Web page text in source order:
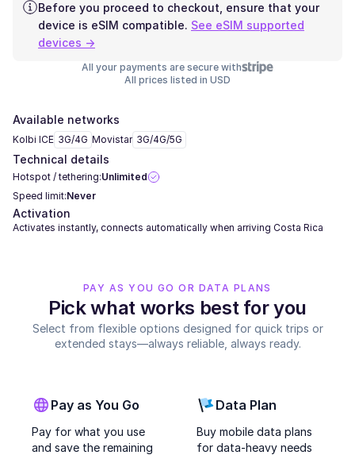
Before you proceed to checkout, ensure that your
device is eSIM compatible. See eSIM supported
devices →
All your payments are secure with
All prices listed in USD
Available networks
Kolbi ICE 3G/4G Movistar 3G/4G/5G
Technical details
Hotspot / tethering:Unlimited
Speed limit:Never
Activation
Activates instantly, connects automatically when arriving Costa Rica
PAY AS YOU GO OR DATA PLANS
Pick what works best for you
Select from flexible options designed for quick trips or
extended stays—always reliable, always ready.
Pay as You Go
Pay for what you use
and save the remaining
Data Plan
Buy mobile data plans
for data-heavy needs